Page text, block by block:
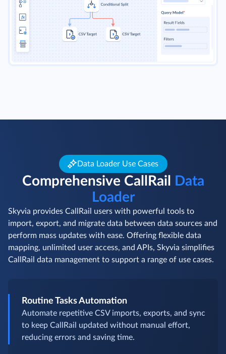
Data Loader Use Cases
Comprehensive CallRail
Data
Loader
Skyvia provides CallRail users with powerful tools to
import, export, and migrate data between data sources and
perform mass updates with ease. Offering flexible data
mapping, unlimited user access, and APIs, Skyvia simplifies
CallRail data management to support a range of use cases.
Routine Tasks Automation
Automate repetitive CSV imports, exports, and sync
to keep CallRail updated without manual effort,
reducing errors and saving time.